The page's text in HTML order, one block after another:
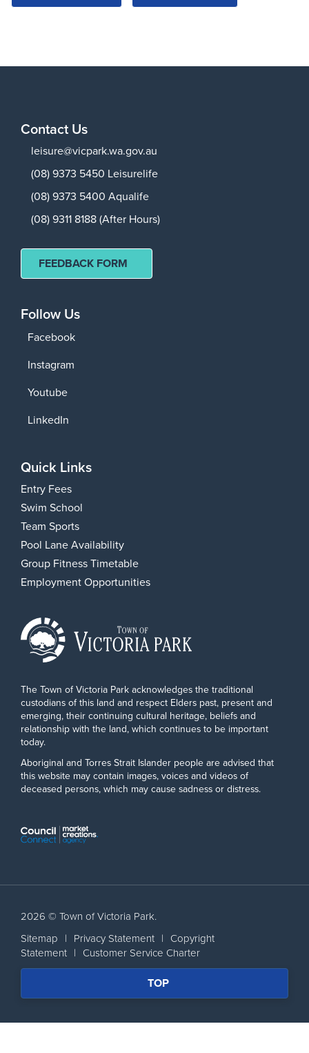
Contact Us
leisure@vicpark.wa.gov.au
(08) 9373 5450 Leisurelife
(08) 9373 5400 Aqualife
(08) 9311 8188 (After Hours)
FEEDBACK FORM
Follow Us
Facebook
Instagram
Youtube
LinkedIn
Quick Links
Entry Fees
Swim School
Team Sports
Pool Lane Availability
Group Fitness Timetable
Employment Opportunities
The Town of Victoria Park acknowledges the traditional
custodians of this land and respect Elders past, present and
emerging, their continuing cultural heritage, beliefs and
relationship with the land, which continues to be important
today.
Aboriginal and Torres Strait Islander people are advised that
this website may contain images, voices and videos of
deceased persons, which may cause sadness or distress.
2026 © Town of Victoria Park.
Sitemap | Privacy Statement | Copyright
Statement | Customer Service Charter
SCROLL
BACK
TOP